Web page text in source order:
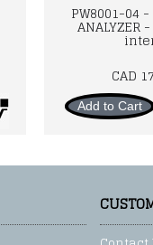
PW8001-04 -
CAD
Add to Cart